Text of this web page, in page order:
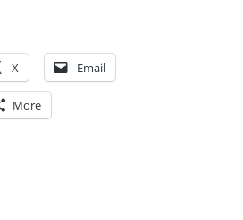
X Email
More